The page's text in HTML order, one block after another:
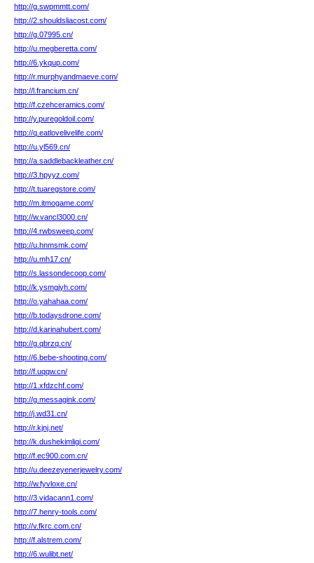
http://g.swpmmtt.com/
http://2.shouldsliacost.com/
http://g.07995.cn/
http://u.megberetta.com/
http://6.ykqup.com/
http://r.murphyandmaeve.com/
http://l.francium.cn/
http://f.czehceramics.com/
http://y.puregoldoil.com/
http://q.eatlovelivelife.com/
http://u.yl569.cn/
http://a.saddlebackleather.cn/
http://3.hpyyz.com/
http://t.tuaregstore.com/
http://m.itmogame.com/
http://w.vancl3000.cn/
http://4.rwbsweep.com/
http://u.hnmsmk.com/
http://u.mh17.cn/
http://s.lassondecoop.com/
http://k.ysmgjyh.com/
http://o.yahahaa.com/
http://b.todaysdrone.com/
http://d.karinahubert.com/
http://g.qbrzq.cn/
http://6.bebe-shooting.com/
http://f.uqqw.cn/
http://1.xfdzchf.com/
http://g.messagink.com/
http://j.wd31.cn/
http://r.kjnj.net/
http://k.dushekimligi.com/
http://f.ec900.com.cn/
http://u.deezeyenerjewelry.com/
http://w.fyvloxe.cn/
http://3.vidacann1.com/
http://7.henry-tools.com/
http://v.fkrc.com.cn/
http://f.alstrem.com/
http://6.wulibt.net/